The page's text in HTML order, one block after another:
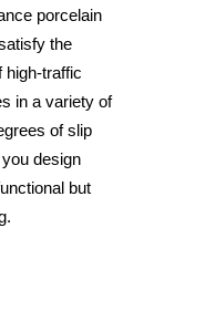
porcelain
the
high-traffic
in a variety of
of slip
design
but